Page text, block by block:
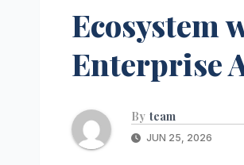
Ecosystem
Enterprise
By team
JUN 25, 2026